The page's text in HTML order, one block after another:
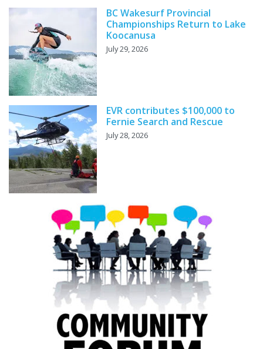
BC Wakesurf Provincial
Championships Return to Lake
Koocanusa
July 29, 2026
EVR contributes $100,000 to
Fernie Search and Rescue
July 28, 2026